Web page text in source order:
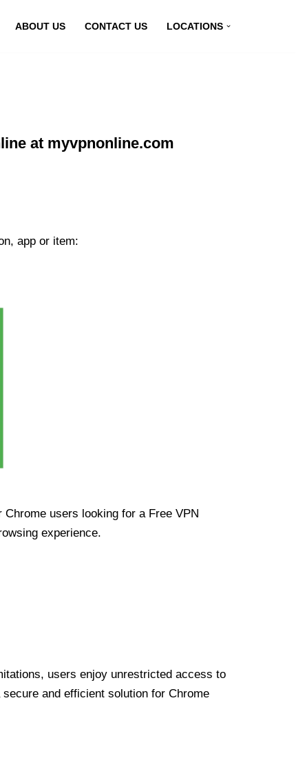
ABOUT US CONTACT US LOCATIONS
at myvpnonline.com
app or item:
users looking for a Free VPN
experience.
users enjoy unrestricted access to
and efficient solution for Chrome